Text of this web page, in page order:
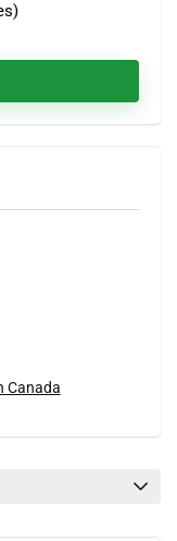
Canada